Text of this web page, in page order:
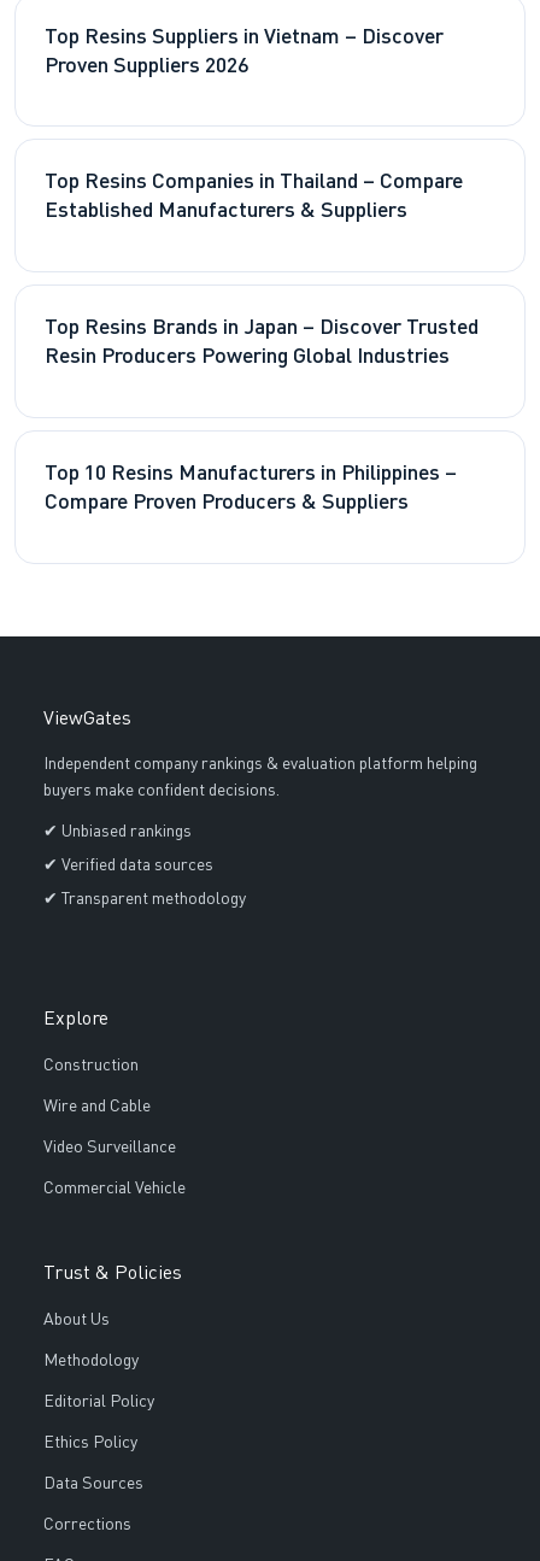
Top Resins Suppliers in Vietnam – Discover
Proven Suppliers 2026
Top Resins Companies in Thailand – Compare
Established Manufacturers & Suppliers
Top Resins Brands in Japan – Discover Trusted
Resin Producers Powering Global Industries
Top 10 Resins Manufacturers in Philippines –
Compare Proven Producers & Suppliers
ViewGates
Independent company rankings & evaluation platform helping
buyers make confident decisions.
✔ Unbiased rankings
✔ Verified data sources
✔ Transparent methodology
Explore
Construction
Wire and Cable
Video Surveillance
Commercial Vehicle
Trust & Policies
About Us
Methodology
Editorial Policy
Ethics Policy
Data Sources
Corrections